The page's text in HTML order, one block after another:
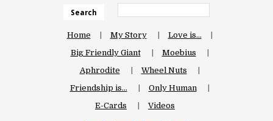
Search
Home My Story
Love is…
Big Friendly Giant
Moebius
Aphrodite
Wheel Nuts
Friendship is…
Only Human
E-Cards
Videos